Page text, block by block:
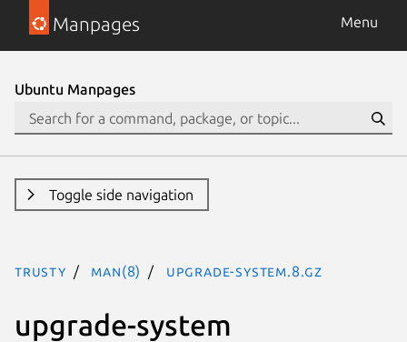
Manpages Menu
Ubuntu Manpages
Toggle side navigation
trusty man(8) upgrade-system.8.gz
upgrade-system